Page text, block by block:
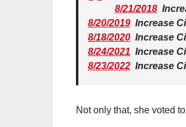
8/21/2018
8/20/2019 Increase
8/18/2020 Increase
8/24/2021 Increase
8/23/2022 Increase
Not only that, she voted